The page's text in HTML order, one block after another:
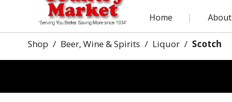
Home About
Shop / Beer, Wine & Spirits / Liquor / Scotch